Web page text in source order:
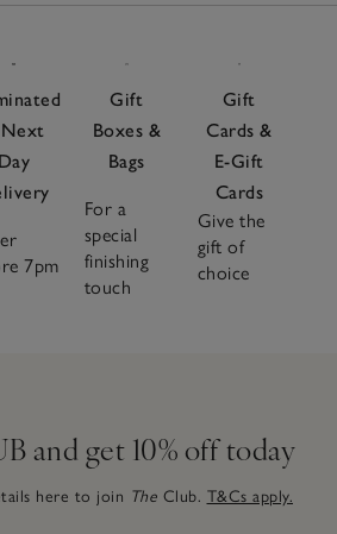
Day
7pm
Gift
Boxes &
Bags
For a
special
finishing
touch
Gift
Cards &
E-Gift
Cards
Give the
gift of
choice
and get 10% off today
here to join The Club. T&Cs apply.